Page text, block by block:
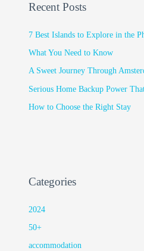
Recent Posts
7 Best Islands to Explore in the
What You Need to Know
A Sweet Journey Through
Serious Home Backup Power
How to Choose the Right Stay
Categories
2024
50+
accommodation